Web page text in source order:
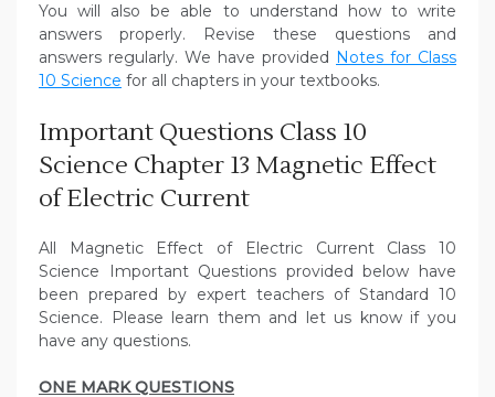
You will also be able to understand how to write
answers properly. Revise these questions and
answers regularly. We have provided Notes for Class
10 Science for all chapters in your textbooks.
Important Questions Class 10
Science Chapter 13 Magnetic Effect
of Electric Current
All Magnetic Effect of Electric Current Class 10
Science Important Questions provided below have
been prepared by expert teachers of Standard 10
Science. Please learn them and let us know if you
have any questions.
ONE MARK QUESTIONS